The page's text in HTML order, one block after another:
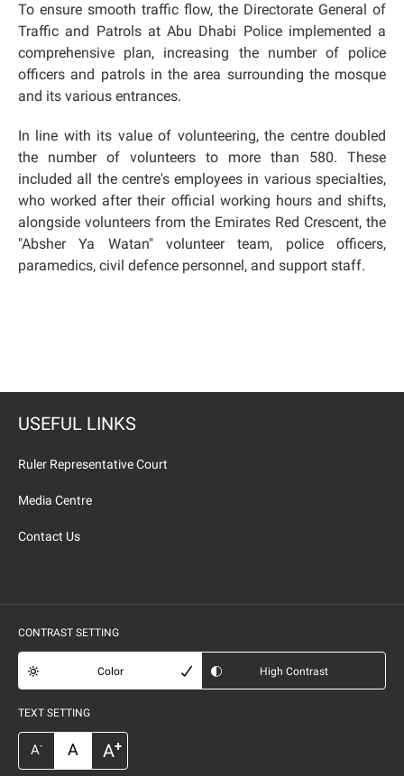
To ensure smooth traffic flow, the Directorate General of
Traffic and Patrols at Abu Dhabi Police implemented a
comprehensive plan, increasing the number of police
officers and patrols in the area surrounding the mosque
and its various entrances.
In line with its value of volunteering, the centre doubled
the number of volunteers to more than 580. These
included all the centre's employees in various specialties,
who worked after their official working hours and shifts,
alongside volunteers from the Emirates Red Crescent, the
"Absher Ya Watan" volunteer team, police officers,
paramedics, civil defence personnel, and support staff.
USEFUL LINKS
Ruler Representative Court
Media Centre
Contact Us
CONTRAST SETTING
Color High Contrast
TEXT SETTING
A- A A+